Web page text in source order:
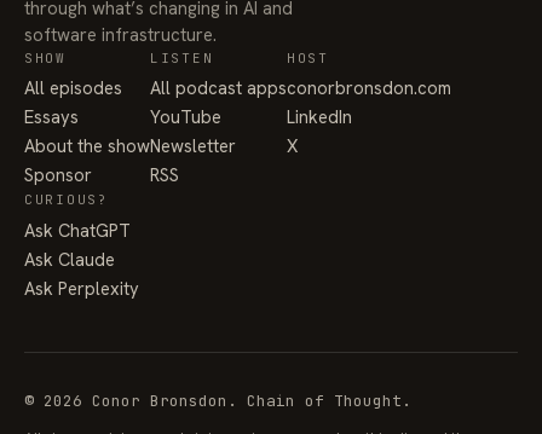
through what’s changing in AI and
software infrastructure.
SHOW
All episodes
Essays
About the show
Sponsor
LISTEN
All podcast apps
YouTube
Newsletter
RSS
HOST
conorbronsdon.com
LinkedIn
X
CURIOUS?
Ask ChatGPT
Ask Claude
Ask Perplexity
© 2026 Conor Bronsdon. Chain of Thought.